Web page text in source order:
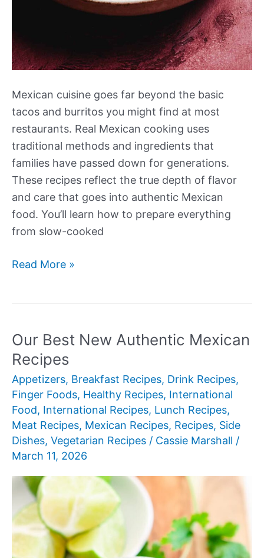
Mexican cuisine goes far beyond the basic
tacos and burritos you might find at most
restaurants. Real Mexican cooking uses
traditional methods and ingredients that
families have passed down for generations.
These recipes reflect the true depth of flavor
and care that goes into authentic Mexican
food. You’ll learn how to prepare everything
from slow-cooked
Our
Mexican
Recipes
Read More »
Our Best New Authentic Mexican
Recipes
Appetizers, Breakfast Recipes, Drink Recipes,
Finger Foods, Healthy Recipes, International
Food, International Recipes, Lunch Recipes,
Meat Recipes, Mexican Recipes, Recipes, Side
Dishes, Vegetarian Recipes / Cassie Marshall /
March 11, 2026